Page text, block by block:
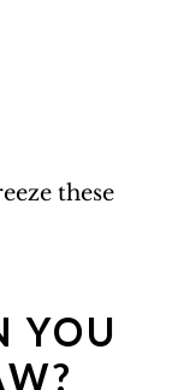
these
YOU